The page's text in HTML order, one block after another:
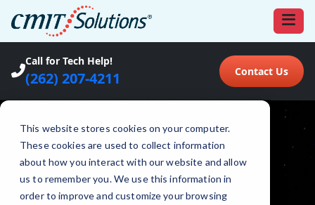
Call for Tech Help!
(262) 207-4211 Contact Us
This website stores cookies on your computer.
These cookies are used to collect information
about how you interact with our website and allow
us to remember you. We use this information in
order to improve and customize your browsing